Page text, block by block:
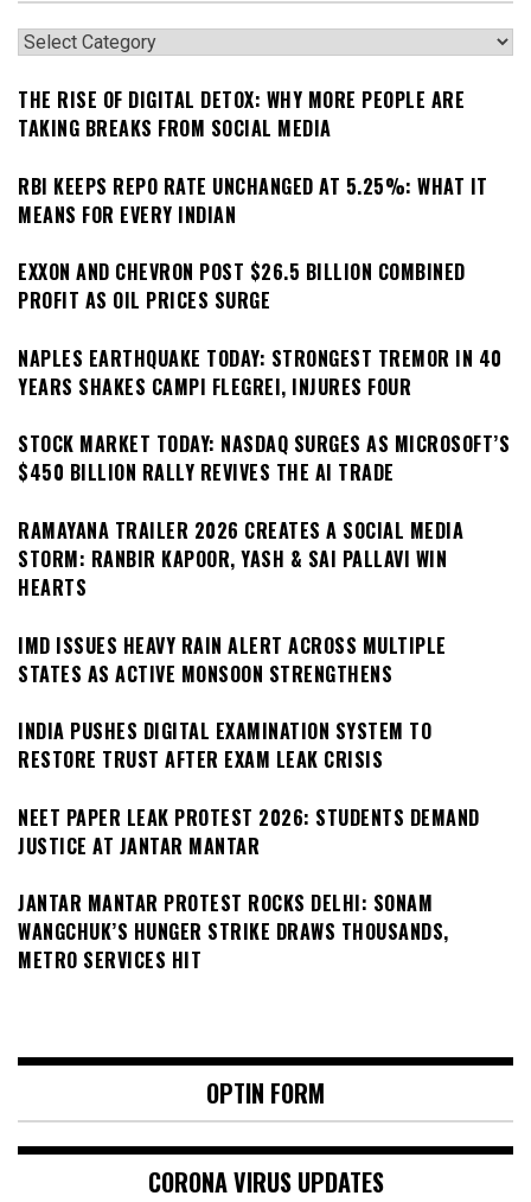
Categories
THE RISE OF DIGITAL DETOX: WHY MORE PEOPLE ARE
TAKING BREAKS FROM SOCIAL MEDIA
RBI KEEPS REPO RATE UNCHANGED AT 5.25%: WHAT IT
MEANS FOR EVERY INDIAN
EXXON AND CHEVRON POST $26.5 BILLION COMBINED
PROFIT AS OIL PRICES SURGE
NAPLES EARTHQUAKE TODAY: STRONGEST TREMOR IN 40
YEARS SHAKES CAMPI FLEGREI, INJURES FOUR
STOCK MARKET TODAY: NASDAQ SURGES AS MICROSOFT’S
$450 BILLION RALLY REVIVES THE AI TRADE
RAMAYANA TRAILER 2026 CREATES A SOCIAL MEDIA
STORM: RANBIR KAPOOR, YASH & SAI PALLAVI WIN
HEARTS
IMD ISSUES HEAVY RAIN ALERT ACROSS MULTIPLE
STATES AS ACTIVE MONSOON STRENGTHENS
INDIA PUSHES DIGITAL EXAMINATION SYSTEM TO
RESTORE TRUST AFTER EXAM LEAK CRISIS
NEET PAPER LEAK PROTEST 2026: STUDENTS DEMAND
JUSTICE AT JANTAR MANTAR
JANTAR MANTAR PROTEST ROCKS DELHI: SONAM
WANGCHUK’S HUNGER STRIKE DRAWS THOUSANDS,
METRO SERVICES HIT
OPTIN FORM
CORONA VIRUS UPDATES